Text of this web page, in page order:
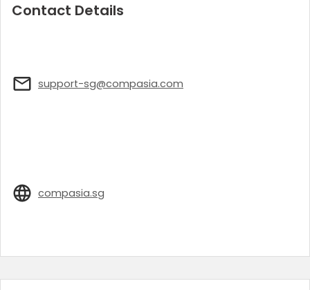
Contact Details
support-sg@compasia.com
compasia.sg